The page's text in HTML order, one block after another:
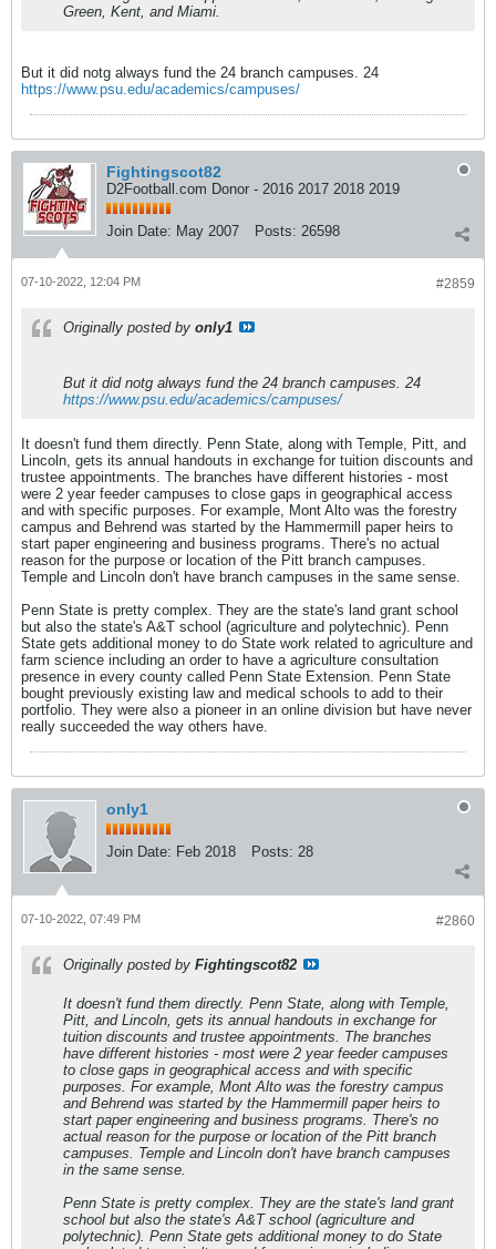
Green, Kent, and Miami.
But it did notg always fund the 24 branch campuses. 24
https://www.psu.edu/academics/campuses/
Fightingscot82
D2Football.com Donor - 2016 2017 2018 2019
Join Date: May 2007 Posts: 26598
#2859
07-10-2022, 12:04 PM
Originally posted by only1
But it did notg always fund the 24 branch campuses. 24
https://www.psu.edu/academics/campuses/
It doesn't fund them directly. Penn State, along with Temple, Pitt, and
Lincoln, gets its annual handouts in exchange for tuition discounts and
trustee appointments. The branches have different histories - most
were 2 year feeder campuses to close gaps in geographical access
and with specific purposes. For example, Mont Alto was the forestry
campus and Behrend was started by the Hammermill paper heirs to
start paper engineering and business programs. There's no actual
reason for the purpose or location of the Pitt branch campuses.
Temple and Lincoln don't have branch campuses in the same sense.
Penn State is pretty complex. They are the state's land grant school
but also the state's A&T school (agriculture and polytechnic). Penn
State gets additional money to do State work related to agriculture and
farm science including an order to have a agriculture consultation
presence in every county called Penn State Extension. Penn State
bought previously existing law and medical schools to add to their
portfolio. They were also a pioneer in an online division but have never
really succeeded the way others have.
only1
Join Date: Feb 2018 Posts: 28
#2860
07-10-2022, 07:49 PM
Originally posted by Fightingscot82
It doesn't fund them directly. Penn State, along with Temple,
Pitt, and Lincoln, gets its annual handouts in exchange for
tuition discounts and trustee appointments. The branches
have different histories - most were 2 year feeder campuses
to close gaps in geographical access and with specific
purposes. For example, Mont Alto was the forestry campus
and Behrend was started by the Hammermill paper heirs to
start paper engineering and business programs. There's no
actual reason for the purpose or location of the Pitt branch
campuses. Temple and Lincoln don't have branch campuses
in the same sense.
Penn State is pretty complex. They are the state's land grant
school but also the state's A&T school (agriculture and
polytechnic). Penn State gets additional money to do State